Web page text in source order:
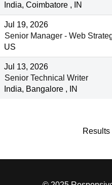
India, Coimbatore , IN
Jul 19, 2026
Senior Manager - Web
US
Jul 13, 2026
Senior Technical Writer
India, Bangalore , IN
Results